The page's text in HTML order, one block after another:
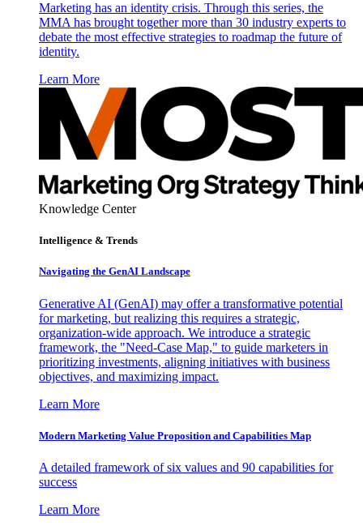
Marketing has an identity crisis. Through this series, the
MMA has brought together more than 30 industry experts to
debate the most effective strategies to roadmap the future of
identity.
Learn More
Knowledge Center
Intelligence & Trends
Navigating the GenAI Landscape
Generative AI (GenAI) may offer a transformative potential
for marketing, but realizing this requires a strategic,
organization-wide approach. We introduce a strategic
framework, the "Need-Case Map," to guide marketers in
prioritizing investments, aligning initiatives with business
objectives, and maximizing impact.
Learn More
Modern Marketing Value Proposition and Capabilities Map
A detailed framework of six values and 90 capabilities for
success
Learn More